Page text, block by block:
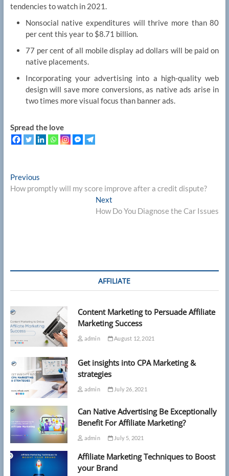
tendencies to watch in 2021.
Nonsocial native expenditures will thrive more than 80
per cent this year to $8.71 billion.
77 per cent of all mobile display ad dollars will be paid on
native placements.
Incorporating your advertising into a high-quality web
design will save more conversions, as native ads arise in
two times more visual focus than banner ads.
Spread the love
Post
navigation
PreviousPrevious
post:
How promptly will my score improve after a credit dispute?
Next
post:
How Do You Diagnose the Car Issues
AFFILIATE
Content Marketing to Persuade Affiliate
Marketing Success
admin August 12, 2021
Get insights into CPA Marketing &
strategies
admin July 26, 2021
Can Native Advertising Be Exceptionally
Benefit For Affiliate Marketing?
admin July 5, 2021
Affiliate Marketing Techniques to Boost
your Brand